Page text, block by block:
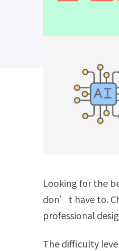
Looking for the
don’t have to.
professional
The difficulty